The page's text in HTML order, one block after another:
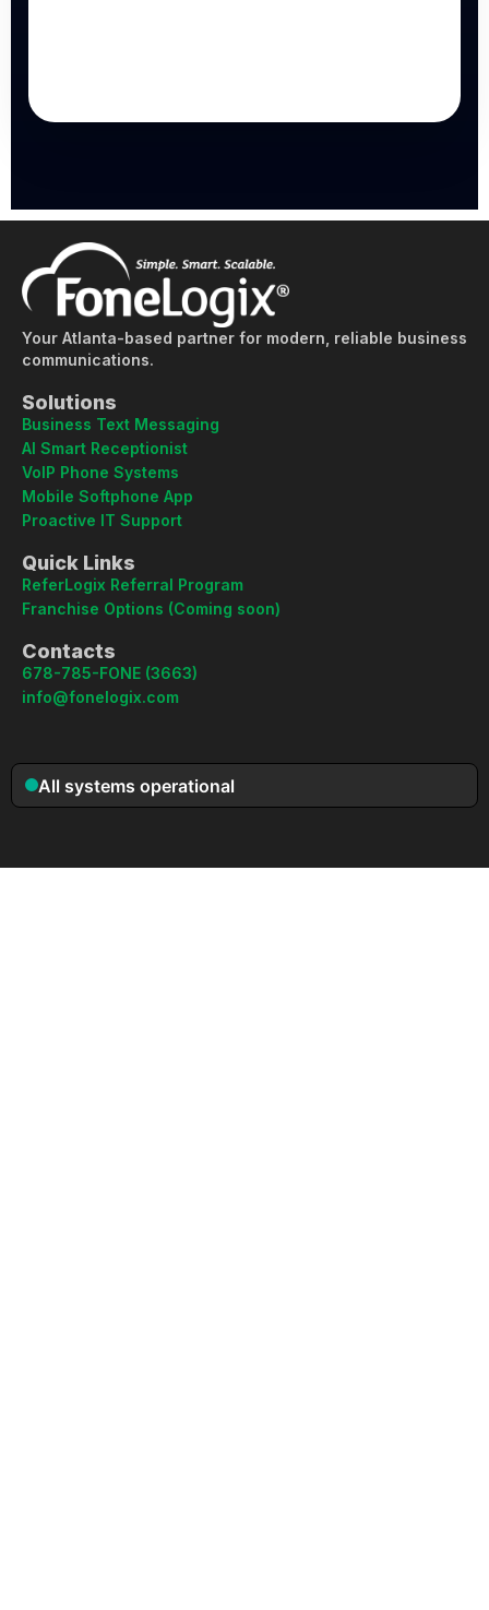
Your Atlanta-based partner for modern, reliable business
communications.
Solutions
Business Text Messaging
AI Smart Receptionist
VoIP Phone Systems
Mobile Softphone App
Proactive IT Support
Quick Links
ReferLogix Referral Program
Franchise Options (Coming soon)
Contacts
678-785-FONE (3663)
info@fonelogix.com